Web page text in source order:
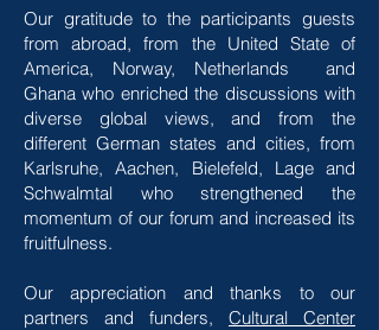
Our gratitude to the participants guests
from abroad, from the United State of
America, Norway, Netherlands and
Ghana who enriched the discussions with
diverse global views, and from the
different German states and cities, from
Karlsruhe, Aachen, Bielefeld, Lage and
Schwalmtal who strengthened the
momentum of our forum and increased its
fruitfulness.
Our appreciation and thanks to our
partners and funders, Cultural Center